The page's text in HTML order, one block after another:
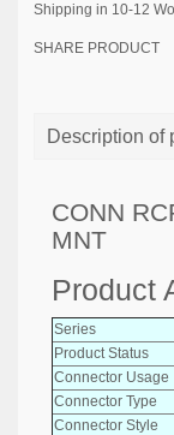
Shipping in 10-12
SHARE PRODUCT
Description of
CONN
MNT
Product
Series
Product Status
Connector Usage
Connector Type
Connector Style